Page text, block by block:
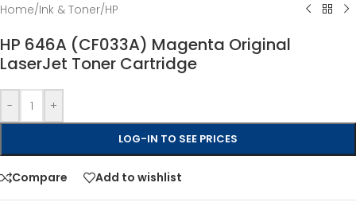
Home/Ink & Toner/HP
HP 646A (CF033A) Magenta Original
LaserJet Toner Cartridge
- +
LOG-IN TO SEE PRICES
Compare Add to wishlist